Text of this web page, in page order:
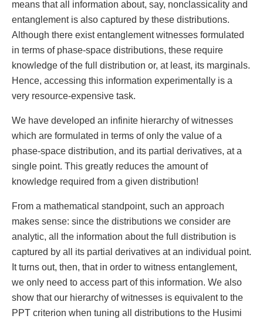
means that all information about, say, nonclassicality and
entanglement is also captured by these distributions.
Although there exist entanglement witnesses formulated
in terms of phase-space distributions, these require
knowledge of the full distribution or, at least, its marginals.
Hence, accessing this information experimentally is a
very resource-expensive task.
We have developed an infinite hierarchy of witnesses
which are formulated in terms of only the value of a
phase-space distribution, and its partial derivatives, at a
single point. This greatly reduces the amount of
knowledge required from a given distribution!
From a mathematical standpoint, such an approach
makes sense: since the distributions we consider are
analytic, all the information about the full distribution is
captured by all its partial derivatives at an individual point.
It turns out, then, that in order to witness entanglement,
we only need to access part of this information. We also
show that our hierarchy of witnesses is equivalent to the
PPT criterion when tuning all distributions to the Husimi